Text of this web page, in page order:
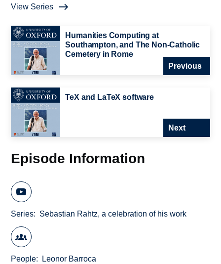
View Series
Humanities Computing at
Southampton, and The Non-Catholic
Cemetery in Rome
Previous
TeX and LaTeX software
Next
Episode Information
Series Sebastian Rahtz, a celebration of his work
People Leonor Barroca